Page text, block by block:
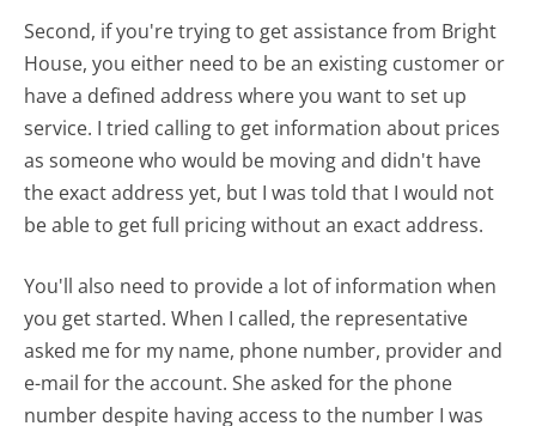
Second, if you're trying to get assistance from Bright
House, you either need to be an existing customer or
have a defined address where you want to set up
service. I tried calling to get information about prices
as someone who would be moving and didn't have
the exact address yet, but I was told that I would not
be able to get full pricing without an exact address.
You'll also need to provide a lot of information when
you get started. When I called, the representative
asked me for my name, phone number, provider and
e-mail for the account. She asked for the phone
number despite having access to the number I was